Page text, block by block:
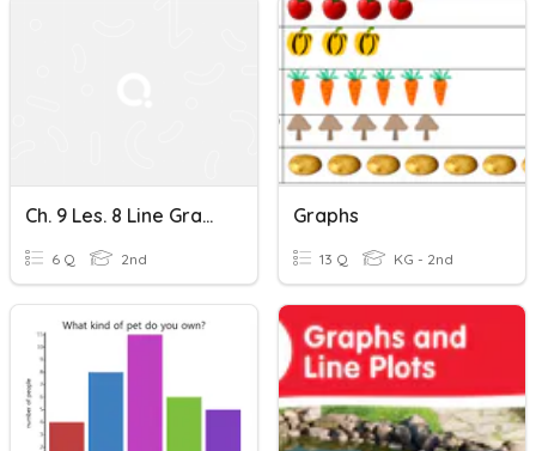
Ch. 9 Les. 8 Line Graphs
6 Q 2nd
Graphs
13 Q KG - 2nd